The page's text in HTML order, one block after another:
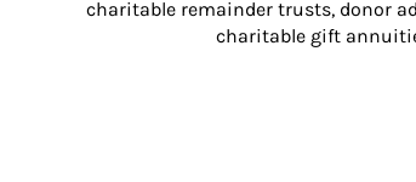
charitable remainder trusts, donor
charitable gift